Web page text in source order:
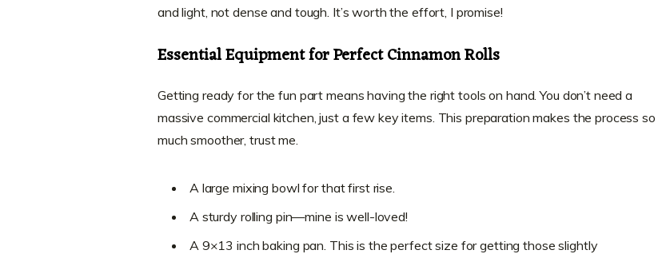
and light, not dense and tough. It’s worth the effort, I promise!
Essential Equipment for Perfect Cinnamon Rolls
Getting ready for the fun part means having the right tools on hand. You don’t need a
massive commercial kitchen, just a few key items. This preparation makes the process so
much smoother, trust me.
A large mixing bowl for that first rise.
A sturdy rolling pin—mine is well-loved!
A 9×13 inch baking pan. This is the perfect size for getting those slightly